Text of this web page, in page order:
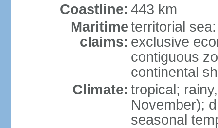
Coastline: 443 km
Maritime
claims:
territorial
exclusive
contiguous
continental
Climate: tropical;
November);
seasonal